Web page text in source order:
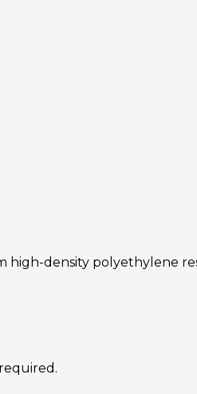
density polyethylene